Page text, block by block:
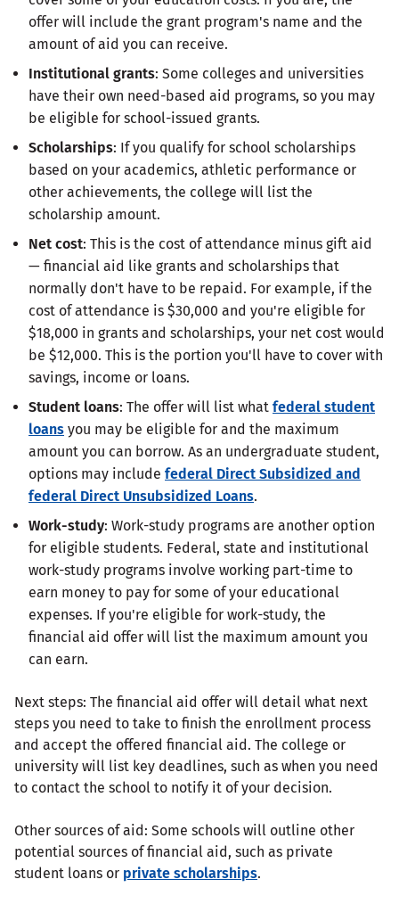
offer will include the grant program's name and the
amount of aid you can receive.
Institutional grants: Some colleges and universities
have their own need-based aid programs, so you may
be eligible for school-issued grants.
Scholarships: If you qualify for school scholarships
based on your academics, athletic performance or
other achievements, the college will list the
scholarship amount.
Net cost: This is the cost of attendance minus gift aid
— financial aid like grants and scholarships that
normally don't have to be repaid. For example, if the
cost of attendance is $30,000 and you're eligible for
$18,000 in grants and scholarships, your net cost would
be $12,000. This is the portion you'll have to cover with
savings, income or loans.
Student loans: The offer will list what federal student
loans you may be eligible for and the maximum
amount you can borrow. As an undergraduate student,
options may include federal Direct Subsidized and
federal Direct Unsubsidized Loans.
Work-study: Work-study programs are another option
for eligible students. Federal, state and institutional
work-study programs involve working part-time to
earn money to pay for some of your educational
expenses. If you're eligible for work-study, the
financial aid offer will list the maximum amount you
can earn.
Next steps: The financial aid offer will detail what next
steps you need to take to finish the enrollment process
and accept the offered financial aid. The college or
university will list key deadlines, such as when you need
to contact the school to notify it of your decision.
Other sources of aid: Some schools will outline other
potential sources of financial aid, such as private
student loans or private scholarships.